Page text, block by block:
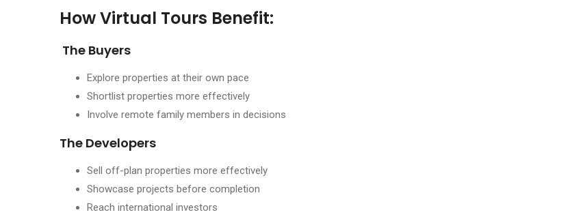
How Virtual Tours Benefit:
The Buyers
Explore properties at their own pace
Shortlist properties more effectively
Involve remote family members in decisions
The Developers
Sell off-plan properties more effectively
Showcase projects before completion
Reach international investors